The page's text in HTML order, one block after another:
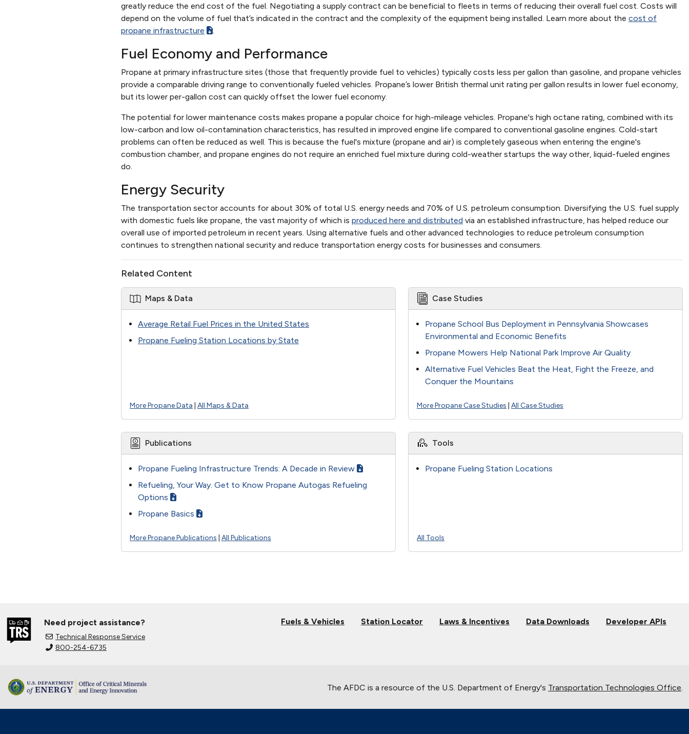
greatly reduce the end cost of the fuel. Negotiating a supply contract can be beneficial to fleets in terms of reducing their overall fuel cost. Costs will
depend on the volume of fuel that’s indicated in the contract and the complexity of the equipment being installed. Learn more about the cost of
propane infrastructure
Fuel Economy and Performance
Propane at primary infrastructure sites (those that frequently provide fuel to vehicles) typically costs less per gallon than gasoline, and propane vehicles
provide a comparable driving range to conventionally fueled vehicles. Propane’s lower British thermal unit rating per gallon results in lower fuel economy,
but its lower per-gallon cost can quickly offset the lower fuel economy.
The potential for lower maintenance costs makes propane a popular choice for high-mileage vehicles. Propane's high octane rating, combined with its
low-carbon and low oil-contamination characteristics, has resulted in improved engine life compared to conventional gasoline engines. Cold-start
problems can often be reduced as well. This is because the fuel's mixture (propane and air) is completely gaseous when entering the engine's
combustion chamber, and propane engines do not require an enriched fuel mixture during cold-weather startups the way other, liquid-fueled engines
do.
Energy Security
The transportation sector accounts for about 30% of total U.S. energy needs and 70% of U.S. petroleum consumption. Diversifying the U.S. fuel supply
with domestic fuels like propane, the vast majority of which is produced here and distributed via an established infrastructure, has helped reduce our
overall use of imported petroleum in recent years. Using alternative fuels and other advanced technologies to reduce petroleum consumption
continues to strengthen national security and reduce transportation energy costs for businesses and consumers.
Related Content
Maps & Data
Average Retail Fuel Prices in the United States
Propane Fueling Station Locations by State
More Propane Data All Maps & Data
Case Studies
Propane School Bus Deployment in Pennsylvania Showcases
Environmental and Economic Benefits
Propane Mowers Help National Park Improve Air Quality
Alternative Fuel Vehicles Beat the Heat, Fight the Freeze, and
Conquer the Mountains
More Propane Case Studies All Case Studies
Publications
Propane Fueling Infrastructure Trends: A Decade in Review
Refueling, Your Way. Get to Know Propane Autogas Refueling
Options
Propane Basics
More Propane Publications All Publications
Tools
Propane Fueling Station Locations
All Tools
Need project assistance?
Technical Response Service
800-254-6735
Fuels & Vehicles Station Locator Laws & Incentives Data Downloads Developer APIs
The AFDC is a resource of the U.S. Department of Energy's Transportation Technologies Office